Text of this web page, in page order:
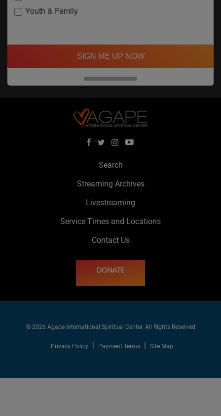
Youth & Family
SIGN ME UP NOW
Search
Streaming Archives
Livestreaming
Service Times and Locations
Contact Us
DONATE
© 2026 Agape International Spiritual Center. All Rights Reserved
Privacy Policy Payment Terms Site Map